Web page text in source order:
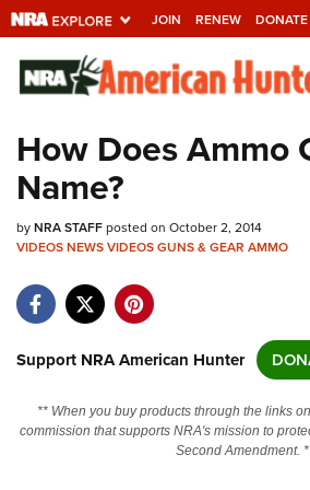
JOIN RENEW DONATE
Explore The NRA
Universe Of
Quick Links
NRA.ORG
NRA Near You
NRA Online Training
How Does Ammo
Name?
byNRA STAFFposted on October 2, 2014
VIDEOSNEWSVIDEOSGUNS & GEAR AMMO
Support NRA American Hunter
** When you buy products through the links
commission that supports NRA's mission to
Second Amendment.